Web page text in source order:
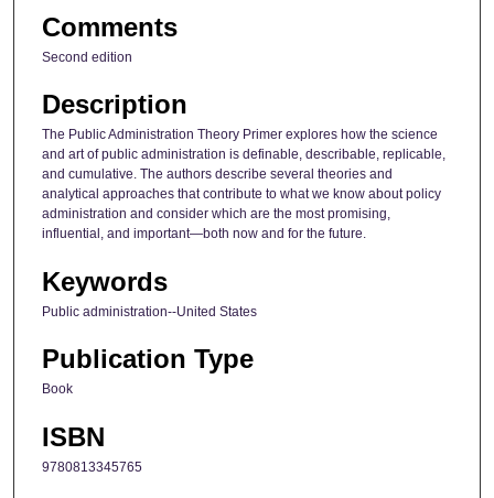
Comments
Second edition
Description
The Public Administration Theory Primer explores how the science
and art of public administration is definable, describable, replicable,
and cumulative. The authors describe several theories and
analytical approaches that contribute to what we know about policy
administration and consider which are the most promising,
influential, and important—both now and for the future.
Keywords
Public administration--United States
Publication Type
Book
ISBN
9780813345765